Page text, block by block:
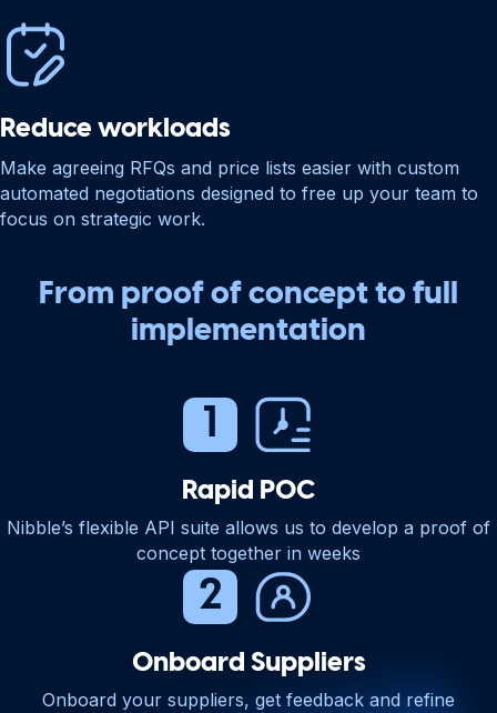
Reduce workloads
Make agreeing RFQs and price lists easier with custom
automated negotiations designed to free up your team to
focus on strategic work.
From proof of concept to full
implementation
Rapid POC
Nibble’s flexible API suite allows us to develop a proof of
concept together in weeks
Onboard Suppliers
Onboard your suppliers, get feedback and refine